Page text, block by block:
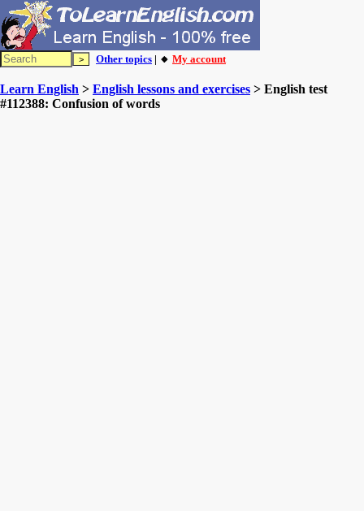
Other topics | 🔸 My account
Learn English > English lessons and exercises > English test
#112388: Confusion of words